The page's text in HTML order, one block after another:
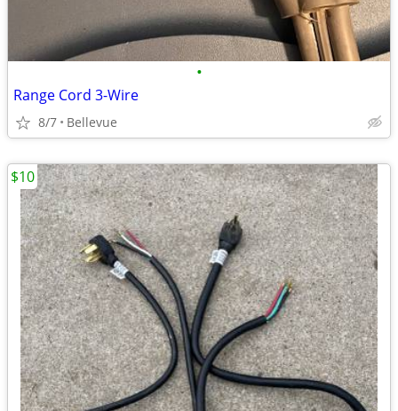
•
Range Cord 3-Wire
8/7 Bellevue
$10